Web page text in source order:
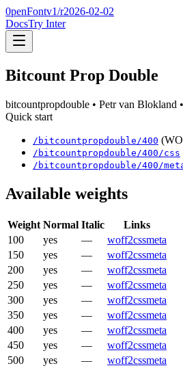
0penFontv1/r2026-02-02
DocsTry Inter
Bitcount Prop Double
bitcountpropdouble • Petr van Blokland
Quick start
/ bitcountpropdouble /400
/ bitcountpropdouble /400 /css
/ bitcountpropdouble /400 /
Available weights
Weight Normal Italic
Links
100
yes — woff2cssmeta
150
yes — woff2cssmeta
200
yes — woff2cssmeta
250
yes — woff2cssmeta
300
yes — woff2cssmeta
350
yes — woff2cssmeta
400
yes — woff2cssmeta
450
yes — woff2cssmeta
500
yes — woff2cssmeta